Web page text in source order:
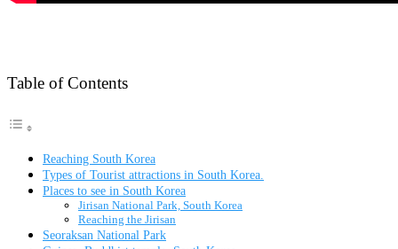
Table of Contents
Reaching South Korea
Types of Tourist attractions in South Korea.
Places to see in South Korea
Jirisan National Park, South Korea
Reaching the Jirisan
Seoraksan National Park